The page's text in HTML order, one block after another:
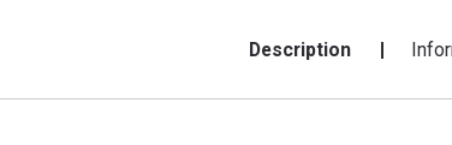
Description